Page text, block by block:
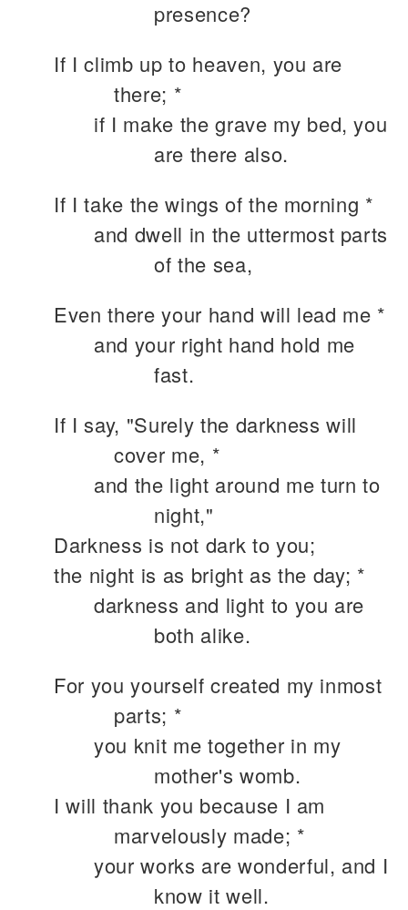
presence?
If I climb up to heaven, you are
there; *
if I make the grave my bed, you
are there also.
If I take the wings of the morning *
and dwell in the uttermost parts
of the sea,
Even there your hand will lead me *
and your right hand hold me
fast.
If I say, "Surely the darkness will
cover me, *
and the light around me turn to
night,"
Darkness is not dark to you;
the night is as bright as the day; *
darkness and light to you are
both alike.
For you yourself created my inmost
parts; *
you knit me together in my
mother's womb.
I will thank you because I am
marvelously made; *
your works are wonderful, and I
know it well.